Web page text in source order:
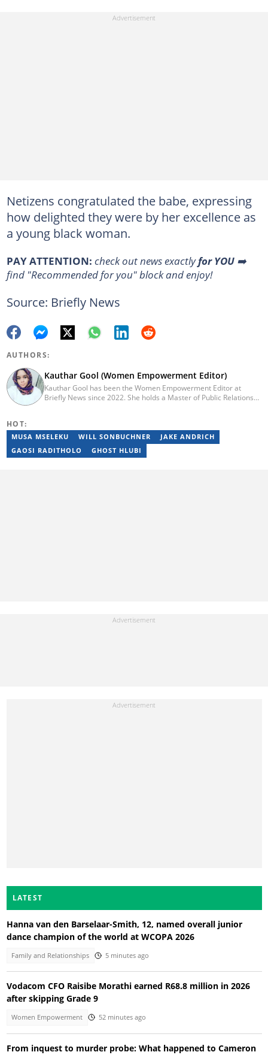
Netizens congratulated the babe, expressing
how delighted they were by her excellence as
a young black woman.
PAY ATTENTION: check out news exactlyfor YOU ➡️
find "Recommended for you" block and enjoy!
Source: Briefly News
AUTHORS:
Kauthar Gool (Women Empowerment Editor)
Kauthar Gool has been the Women Empowerment Editor at
Briefly News since 2022. She holds a Master of Public Relations
the Fundza Literacy Trust, ITWeb, YOU Magazine, and Cape
Argus. She is currently furthering her education in journalism at
Stellenbosch University. Reach her at: kauthar.gool@briefly.co.za
HOT:
MUSA MSELEKU WILL SONBUCHNER
JAKE ANDRICH
GAOSI RADITHOLO
GHOST HLUBI
LATEST
Hanna van den Barselaar-Smith, 12, named overall junior
dance champion of the world at WCOPA 2026
Family and Relationships 5 minutes ago
Vodacom CFO Raisibe Morathi earned R68.8 million in 2026
after skipping Grade 9
Women Empowerment 52 minutes ago
From inquest to murder probe: What happened to Cameron